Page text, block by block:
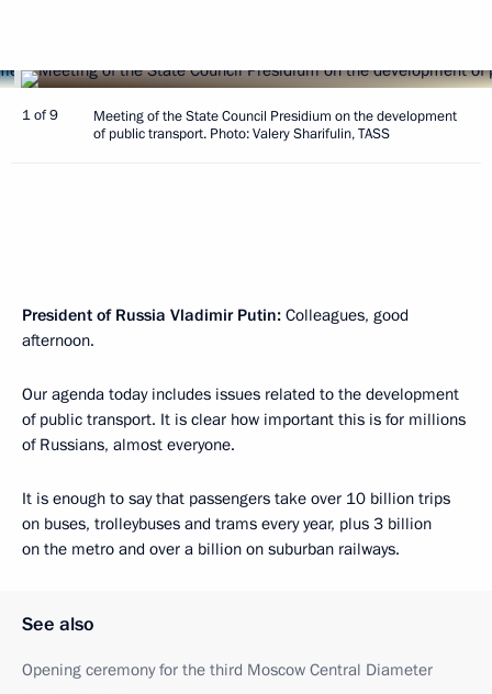
1 of 9
Meeting of the State Council Presidium on the development
of public transport. Photo: Valery Sharifulin, TASS
President of Russia Vladimir Putin: Colleagues, good
afternoon.
Our agenda today includes issues related to the development
of public transport. It is clear how important this is for millions
of Russians, almost everyone.
It is enough to say that passengers take over 10 billion trips
on buses, trolleybuses and trams every year, plus 3 billion
on the metro and over a billion on suburban railways.
See also
Opening ceremony for the third Moscow Central Diameter